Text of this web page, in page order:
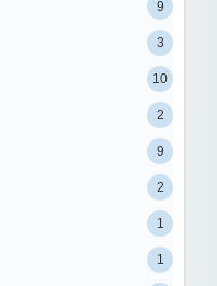
9
3
10
2
9
2
1
1